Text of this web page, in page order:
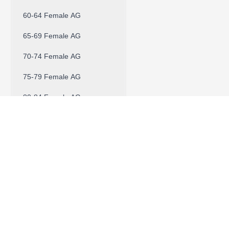
60-64 Female AG
65-69 Female AG
70-74 Female AG
75-79 Female AG
80-84 Female AG